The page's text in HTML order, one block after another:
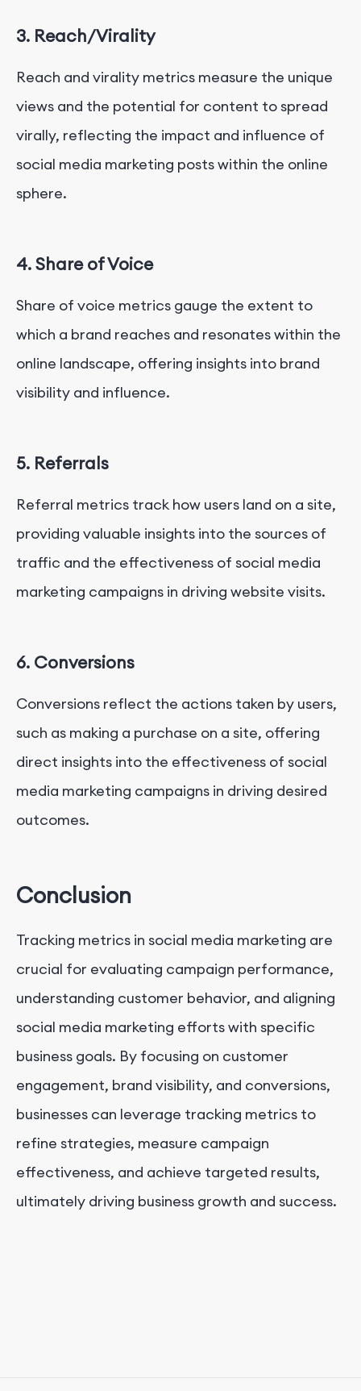
3. Reach/Virality
Reach and virality metrics measure the unique
views and the potential for content to spread
virally, reflecting the impact and influence of
social media marketing posts within the online
sphere.
4. Share of Voice
Share of voice metrics gauge the extent to
which a brand reaches and resonates within the
online landscape, offering insights into brand
visibility and influence.
5. Referrals
Referral metrics track how users land on a site,
providing valuable insights into the sources of
traffic and the effectiveness of social media
marketing campaigns in driving website visits.
6. Conversions
Conversions reflect the actions taken by users,
such as making a purchase on a site, offering
direct insights into the effectiveness of social
media marketing campaigns in driving desired
outcomes.
Conclusion
Tracking metrics in social media marketing are
crucial for evaluating campaign performance,
understanding customer behavior, and aligning
social media marketing efforts with specific
business goals. By focusing on customer
engagement, brand visibility, and conversions,
businesses can leverage tracking metrics to
refine strategies, measure campaign
effectiveness, and achieve targeted results,
ultimately driving business growth and success.